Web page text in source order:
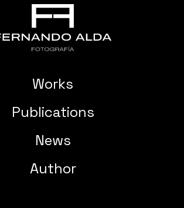
Works
Publications
News
Author